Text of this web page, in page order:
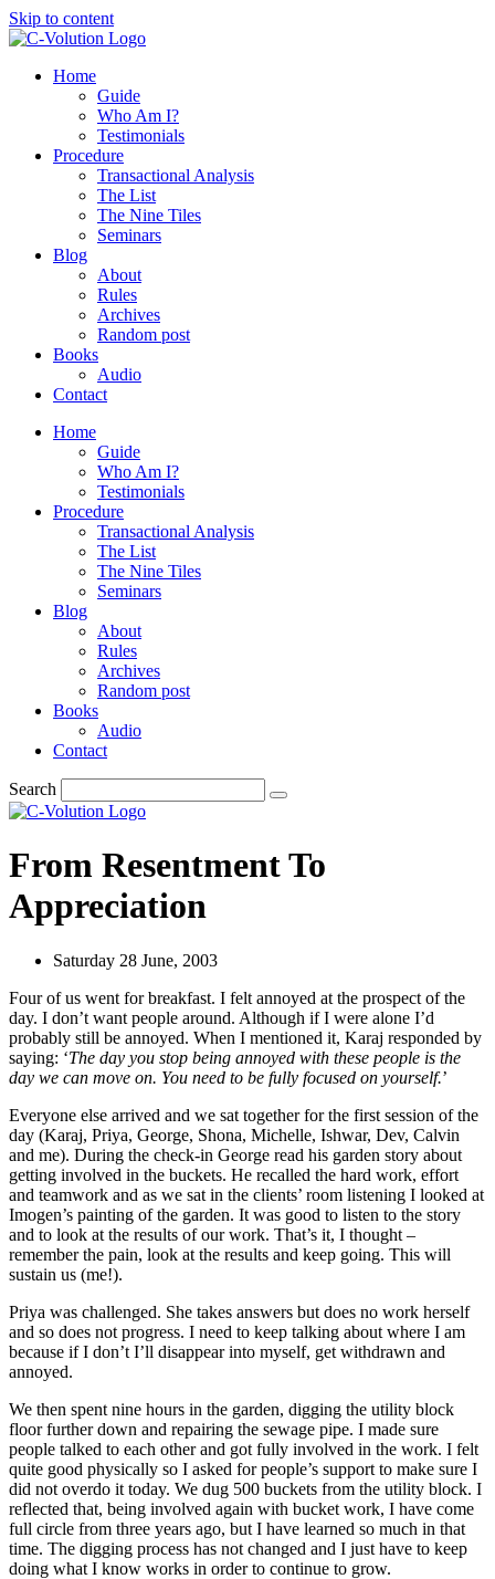
Skip to content
Home
Guide
Who Am I?
Testimonials
Procedure
Transactional Analysis
The List
The Nine Tiles
Seminars
Blog
About
Rules
Archives
Random post
Books
Audio
Contact
Home
Guide
Who Am I?
Testimonials
Procedure
Transactional Analysis
The List
The Nine Tiles
Seminars
Blog
About
Rules
Archives
Random post
Books
Audio
Contact
Search
From Resentment To
Appreciation
Saturday 28 June, 2003
Four of us went for breakfast. I felt annoyed at the prospect of the
day. I don’t want people around. Although if I were alone I’d
probably still be annoyed. When I mentioned it, Karaj responded by
saying: ‘The day you stop being annoyed with these people is the
day we can move on. You need to be fully focused on yourself.’
Everyone else arrived and we sat together for the first session of the
day (Karaj, Priya, George, Shona, Michelle, Ishwar, Dev, Calvin
and me). During the check-in George read his garden story about
getting involved in the buckets. He recalled the hard work, effort
and teamwork and as we sat in the clients’ room listening I looked at
Imogen’s painting of the garden. It was good to listen to the story
and to look at the results of our work. That’s it, I thought –
remember the pain, look at the results and keep going. This will
sustain us (me!).
Priya was challenged. She takes answers but does no work herself
and so does not progress. I need to keep talking about where I am
because if I don’t I’ll disappear into myself, get withdrawn and
annoyed.
We then spent nine hours in the garden, digging the utility block
floor further down and repairing the sewage pipe. I made sure
people talked to each other and got fully involved in the work. I felt
quite good physically so I asked for people’s support to make sure I
did not overdo it today. We dug 500 buckets from the utility block. I
reflected that, being involved again with bucket work, I have come
full circle from three years ago, but I have learned so much in that
time. The digging process has not changed and I just have to keep
doing what I know works in order to continue to grow.